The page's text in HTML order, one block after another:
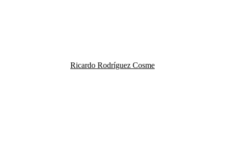
Ricardo Rodríguez Cosme